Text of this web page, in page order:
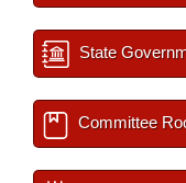
State
Committee